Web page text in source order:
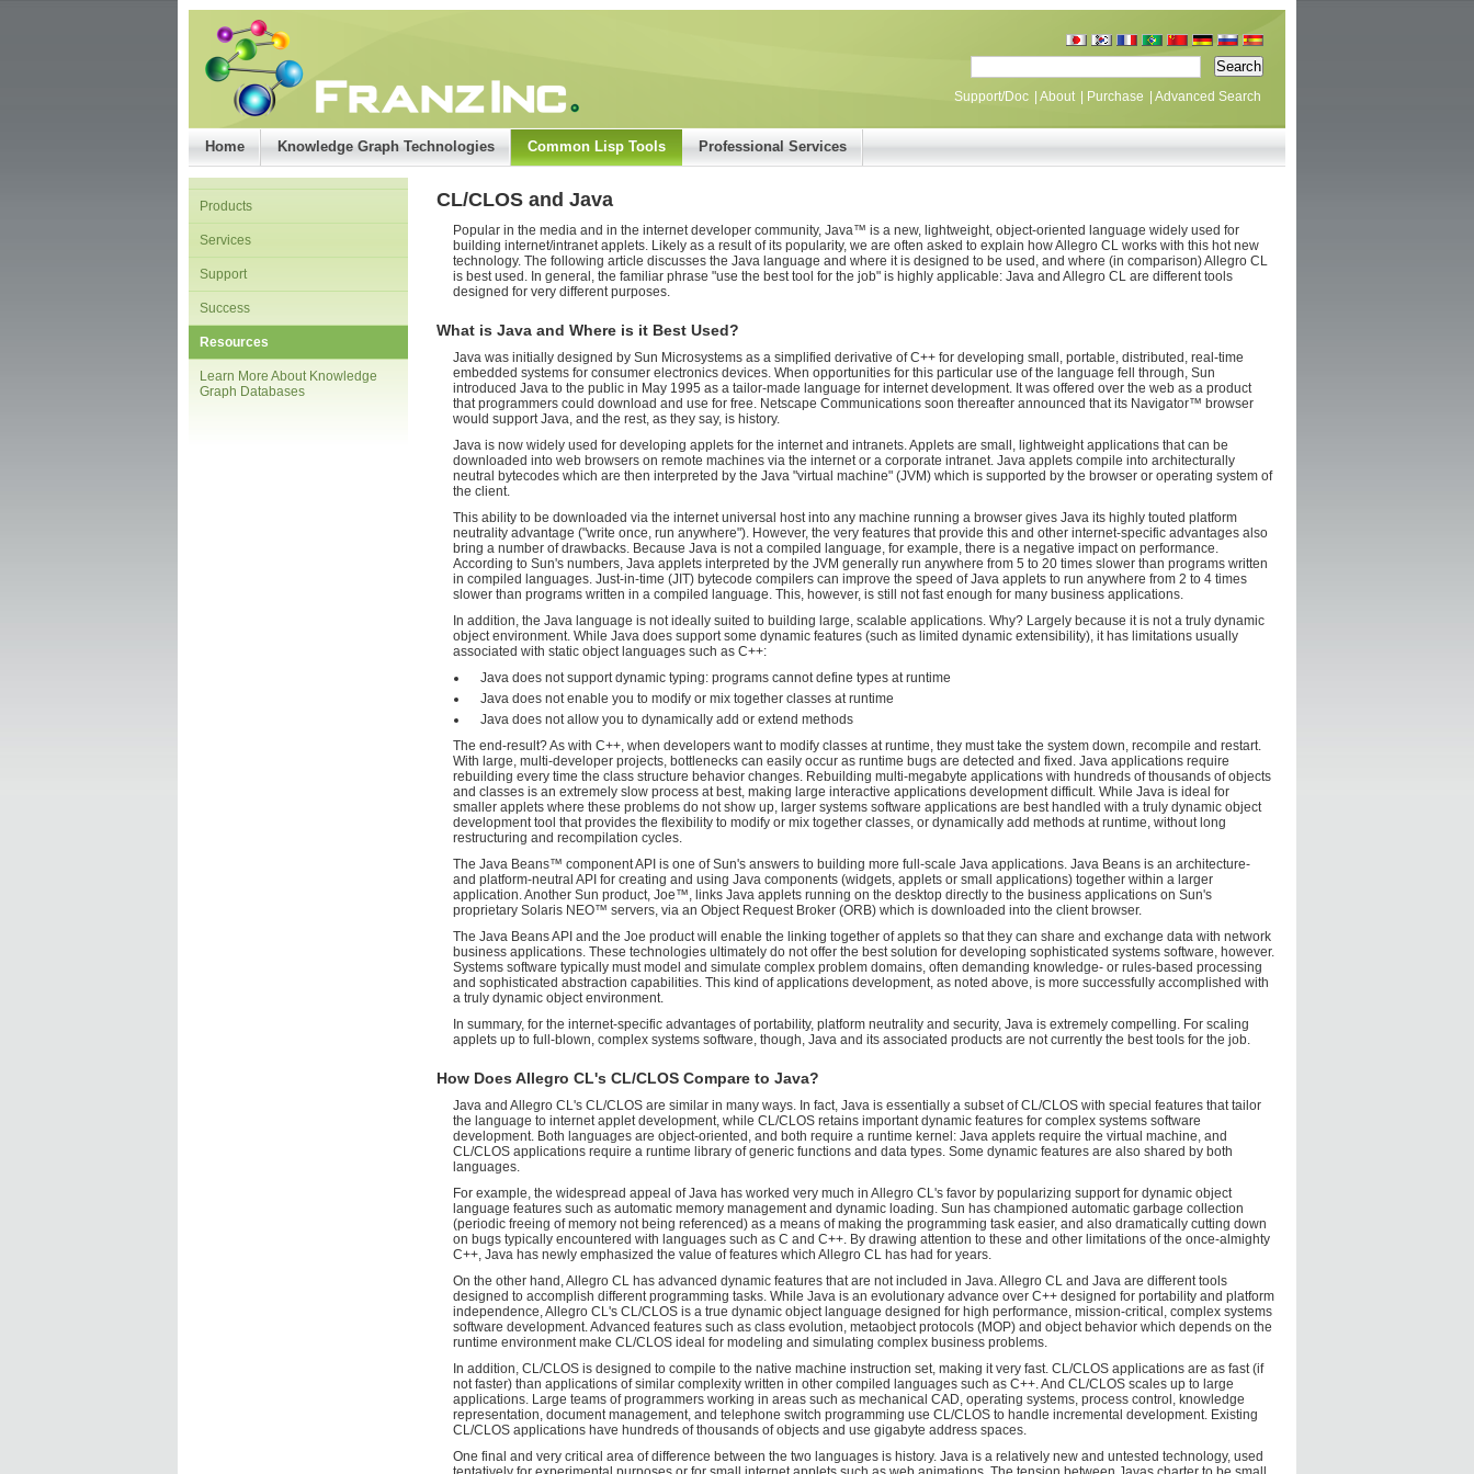
Support/Doc About Purchase Advanced Search
Home Knowledge Graph Technologies Common Lisp Tools Professional Services
Products
Services
Support
Success
Resources
Learn More About Knowledge
Graph Databases
CL/CLOS and Java
Popular in the media and in the internet developer community, Java™ is a new, lightweight, object-oriented language widely used for
building internet/intranet applets. Likely as a result of its popularity, we are often asked to explain how Allegro CL works with this hot new
technology. The following article discusses the Java language and where it is designed to be used, and where (in comparison) Allegro CL
is best used. In general, the familiar phrase "use the best tool for the job" is highly applicable: Java and Allegro CL are different tools
designed for very different purposes.
What is Java and Where is it Best Used?
Java was initially designed by Sun Microsystems as a simplified derivative of C++ for developing small, portable, distributed, real-time
embedded systems for consumer electronics devices. When opportunities for this particular use of the language fell through, Sun
introduced Java to the public in May 1995 as a tailor-made language for internet development. It was offered over the web as a product
that programmers could download and use for free. Netscape Communications soon thereafter announced that its Navigator™ browser
would support Java, and the rest, as they say, is history.
Java is now widely used for developing applets for the internet and intranets. Applets are small, lightweight applications that can be
downloaded into web browsers on remote machines via the internet or a corporate intranet. Java applets compile into architecturally
neutral bytecodes which are then interpreted by the Java "virtual machine" (JVM) which is supported by the browser or operating system of
the client.
This ability to be downloaded via the internet universal host into any machine running a browser gives Java its highly touted platform
neutrality advantage ("write once, run anywhere"). However, the very features that provide this and other internet-specific advantages also
bring a number of drawbacks. Because Java is not a compiled language, for example, there is a negative impact on performance.
According to Sun's numbers, Java applets interpreted by the JVM generally run anywhere from 5 to 20 times slower than programs written
in compiled languages. Just-in-time (JIT) bytecode compilers can improve the speed of Java applets to run anywhere from 2 to 4 times
slower than programs written in a compiled language. This, however, is still not fast enough for many business applications.
In addition, the Java language is not ideally suited to building large, scalable applications. Why? Largely because it is not a truly dynamic
object environment. While Java does support some dynamic features (such as limited dynamic extensibility), it has limitations usually
associated with static object languages such as C++:
Java does not support dynamic typing: programs cannot define types at runtime
Java does not enable you to modify or mix together classes at runtime
Java does not allow you to dynamically add or extend methods
The end-result? As with C++, when developers want to modify classes at runtime, they must take the system down, recompile and restart.
With large, multi-developer projects, bottlenecks can easily occur as runtime bugs are detected and fixed. Java applications require
rebuilding every time the class structure behavior changes. Rebuilding multi-megabyte applications with hundreds of thousands of objects
and classes is an extremely slow process at best, making large interactive applications development difficult. While Java is ideal for
smaller applets where these problems do not show up, larger systems software applications are best handled with a truly dynamic object
development tool that provides the flexibility to modify or mix together classes, or dynamically add methods at runtime, without long
restructuring and recompilation cycles.
The Java Beans™ component API is one of Sun's answers to building more full-scale Java applications. Java Beans is an architecture-
and platform-neutral API for creating and using Java components (widgets, applets or small applications) together within a larger
application. Another Sun product, Joe™, links Java applets running on the desktop directly to the business applications on Sun's
proprietary Solaris NEO™ servers, via an Object Request Broker (ORB) which is downloaded into the client browser.
The Java Beans API and the Joe product will enable the linking together of applets so that they can share and exchange data with network
business applications. These technologies ultimately do not offer the best solution for developing sophisticated systems software, however.
Systems software typically must model and simulate complex problem domains, often demanding knowledge- or rules-based processing
and sophisticated abstraction capabilities. This kind of applications development, as noted above, is more successfully accomplished with
a truly dynamic object environment.
In summary, for the internet-specific advantages of portability, platform neutrality and security, Java is extremely compelling. For scaling
applets up to full-blown, complex systems software, though, Java and its associated products are not currently the best tools for the job.
How Does Allegro CL's CL/CLOS Compare to Java?
Java and Allegro CL's CL/CLOS are similar in many ways. In fact, Java is essentially a subset of CL/CLOS with special features that tailor
the language to internet applet development, while CL/CLOS retains important dynamic features for complex systems software
development. Both languages are object-oriented, and both require a runtime kernel: Java applets require the virtual machine, and
CL/CLOS applications require a runtime library of generic functions and data types. Some dynamic features are also shared by both
languages.
For example, the widespread appeal of Java has worked very much in Allegro CL's favor by popularizing support for dynamic object
language features such as automatic memory management and dynamic loading. Sun has championed automatic garbage collection
(periodic freeing of memory not being referenced) as a means of making the programming task easier, and also dramatically cutting down
on bugs typically encountered with languages such as C and C++. By drawing attention to these and other limitations of the once-almighty
C++, Java has newly emphasized the value of features which Allegro CL has had for years.
On the other hand, Allegro CL has advanced dynamic features that are not included in Java. Allegro CL and Java are different tools
designed to accomplish different programming tasks. While Java is an evolutionary advance over C++ designed for portability and platform
independence, Allegro CL's CL/CLOS is a true dynamic object language designed for high performance, mission-critical, complex systems
software development. Advanced features such as class evolution, metaobject protocols (MOP) and object behavior which depends on the
runtime environment make CL/CLOS ideal for modeling and simulating complex business problems.
In addition, CL/CLOS is designed to compile to the native machine instruction set, making it very fast. CL/CLOS applications are as fast (if
not faster) than applications of similar complexity written in other compiled languages such as C++. And CL/CLOS scales up to large
applications. Large teams of programmers working in areas such as mechanical CAD, operating systems, process control, knowledge
representation, document management, and telephone switch programming use CL/CLOS to handle incremental development. Existing
CL/CLOS applications have hundreds of thousands of objects and use gigabyte address spaces.
One final and very critical area of difference between the two languages is history. Java is a relatively new and untested technology, used